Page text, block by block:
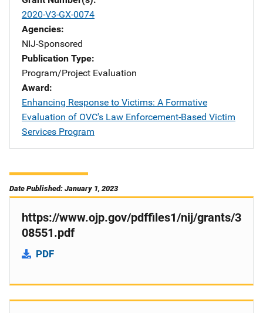
2020-V3-GX-0074
Agencies
NIJ-Sponsored
Publication Type
Program/Project Evaluation
Award
Enhancing Response to Victims: A Formative
Evaluation of OVC's Law Enforcement-Based Victim
Services Program
Date Published: January 1, 2023
https://www.ojp.gov/pdffiles1/nij/grants/3
08551.pdf
PDF